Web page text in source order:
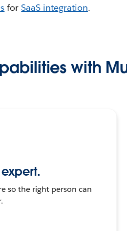
forSaaS integration.
with
so the right person can